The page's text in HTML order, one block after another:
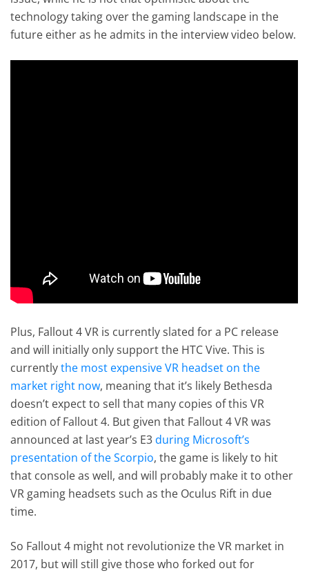
technology taking over the gaming landscape in the
future either as he admits in the interview video below.
Plus, Fallout 4 VR is currently slated for a PC release
and will initially only support the HTC Vive. This is
currentlythe most expensive VR headset on the
market right now, meaning that it’s likely Bethesda
doesn’t expect to sell that many copies of this VR
edition of Fallout 4. But given that Fallout 4 VR was
announced at last year’s E3during Microsoft’s
presentation of the Scorpio, the game is likely to hit
that console as well, and will probably make it to other
VR gaming headsets such as the Oculus Rift in due
time.
So Fallout 4 might not revolutionize the VR market in
2017, but will still give those who forked out for